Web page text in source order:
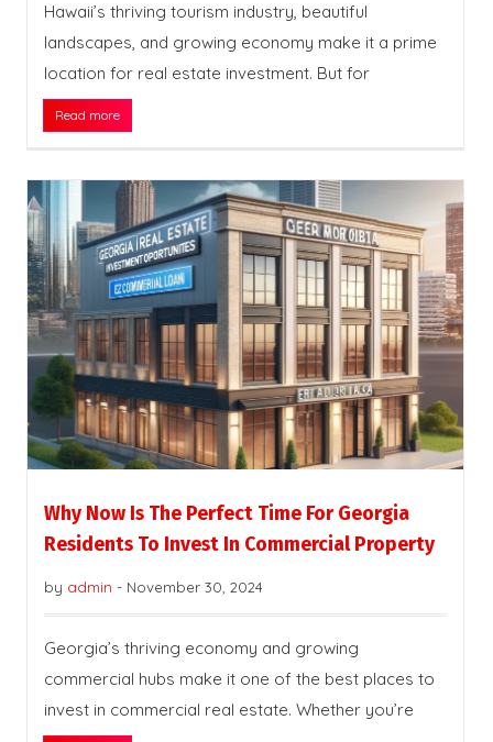
Hawaii’s thriving tourism industry, beautiful
landscapes, and growing economy make it a prime
location for real estate investment. But for
Read more
Why Now Is The Perfect Time For Georgia
Residents To Invest In Commercial Property
by admin - November 30, 2024
Georgia’s thriving economy and growing
commercial hubs make it one of the best places to
invest in commercial real estate. Whether you’re